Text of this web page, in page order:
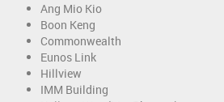
Ang Mio Kio
Boon Keng
Commonwealth
Eunos Link
Hillview
IMM Building